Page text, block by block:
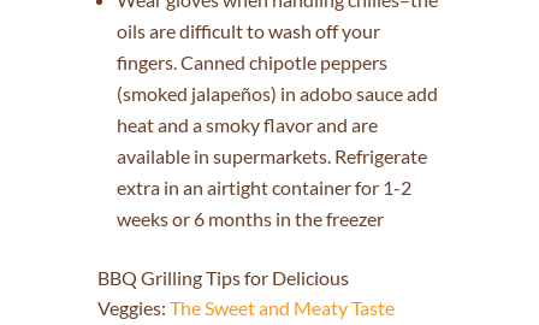
oils are difficult to wash off your
fingers. Canned chipotle peppers
(smoked jalapeños) in adobo sauce add
heat and a smoky flavor and are
available in supermarkets. Refrigerate
extra in an airtight container for 1-2
weeks or 6 months in the freezer
BBQ Grilling Tips for Delicious
Veggies: The Sweet and Meaty Taste